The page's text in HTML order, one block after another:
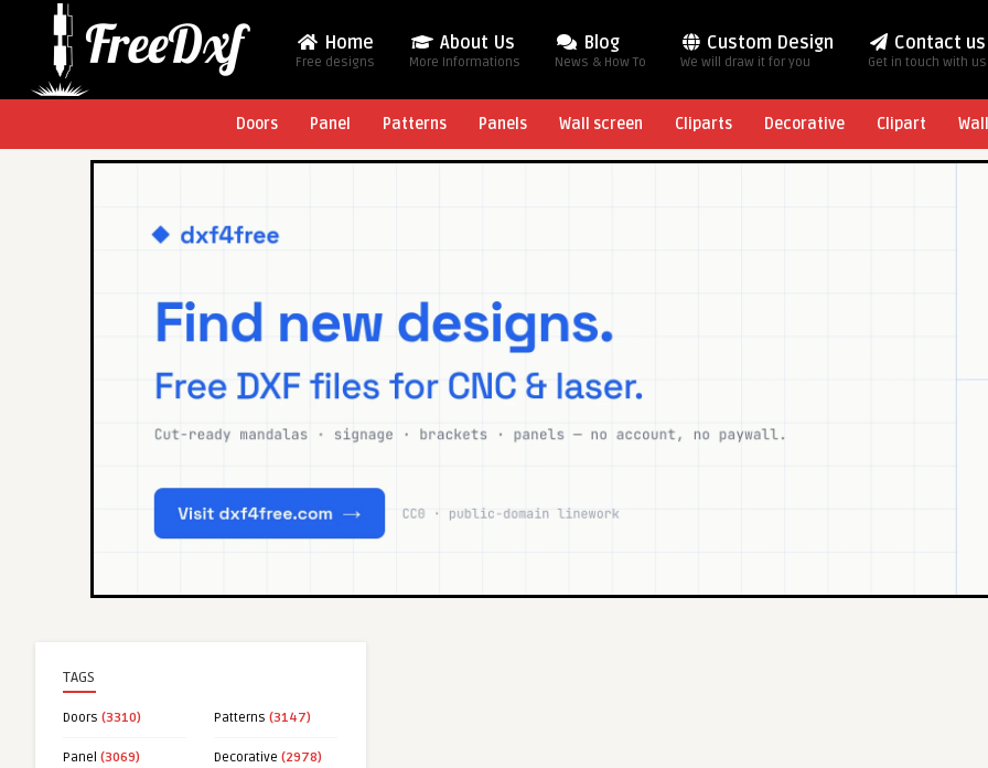
Home
Free designs
About Us
More Informations
Blog
News & How To
Custom Design
We will draw it for you
Contact us
Get in touch with us
Doors Panel Patterns Panels Wall screen Cliparts Decorative Clipart
TAGS
Doors (3310) Patterns (3147)
Panel (3069) Decorative (2978)